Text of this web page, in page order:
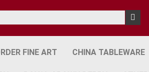
FINE ART CHINA TABLEWARE